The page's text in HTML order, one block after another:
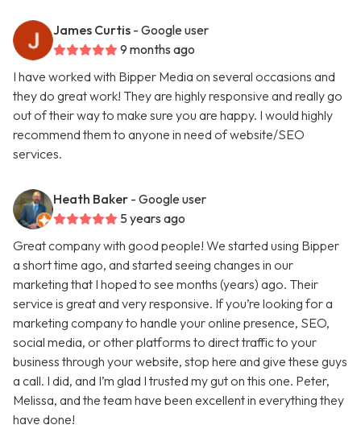
James Curtis - Google user
9 months ago
I have worked with Bipper Media on several occasions and
they do great work! They are highly responsive and really go
out of their way to make sure you are happy. I would highly
recommend them to anyone in need of website/SEO
services.
Heath Baker - Google user
5 years ago
Great company with good people! We started using Bipper
a short time ago, and started seeing changes in our
marketing that I hoped to see months (years) ago. Their
service is great and very responsive. If you’re looking for a
marketing company to handle your online presence, SEO,
social media, or other platforms to direct traffic to your
business through your website, stop here and give these guys
a call. I did, and I’m glad I trusted my gut on this one. Peter,
Melissa, and the team have been excellent in everything they
have done!